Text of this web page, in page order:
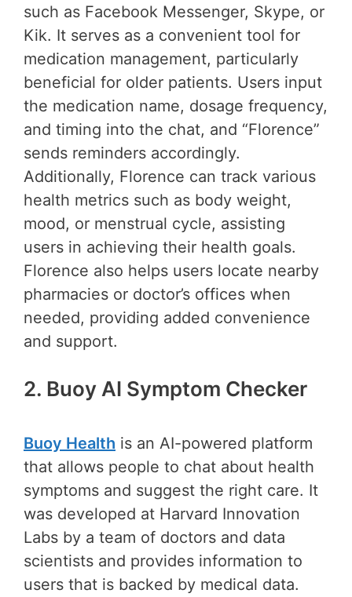
such as Facebook Messenger, Skype, or
Kik. It serves as a convenient tool for
medication management, particularly
beneficial for older patients. Users input
the medication name, dosage frequency,
and timing into the chat, and “Florence”
sends reminders accordingly.
Additionally, Florence can track various
health metrics such as body weight,
mood, or menstrual cycle, assisting
users in achieving their health goals.
Florence also helps users locate nearby
pharmacies or doctor’s offices when
needed, providing added convenience
and support.
2. Buoy AI Symptom Checker
Buoy Health is an AI-powered platform
that allows people to chat about health
symptoms and suggest the right care. It
was developed at Harvard Innovation
Labs by a team of doctors and data
scientists and provides information to
users that is backed by medical data.